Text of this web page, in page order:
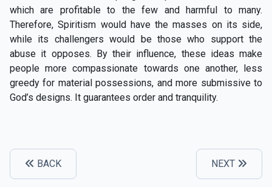
which are profitable to the few and harmful to many.
Therefore, Spiritism would have the masses on its side,
while its challengers would be those who support the
abuse it opposes. By their influence, these ideas make
people more compassionate towards one another, less
greedy for material possessions, and more submissive to
God’s designs. It guarantees order and tranquility.
BACK NEXT